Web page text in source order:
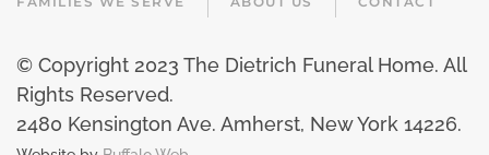
© Copyright 2023 The Dietrich Funeral Home. All
Rights Reserved.
2480 Kensington Ave. Amherst, New York 14226.